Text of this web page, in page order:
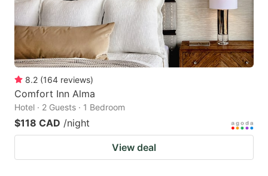
8.2 (164 reviews)
Comfort Inn Alma
Hotel · 2 Guests · 1 Bedroom
$118 CAD /night
View deal